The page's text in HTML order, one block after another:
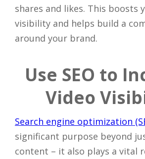
shares and likes. This boosts
visibility and helps build a
around your brand.
Use SEO to
Video
Search engine optimization
significant purpose beyond
content – it also plays a vital